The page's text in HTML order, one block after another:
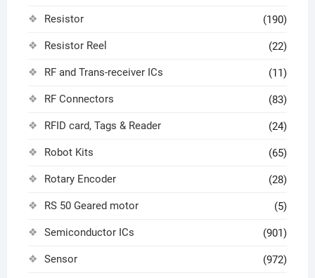
Resistor (190)
Resistor Reel (22)
RF and Trans-receiver ICs (11)
RF Connectors (83)
RFID card, Tags & Reader (24)
Robot Kits (65)
Rotary Encoder (28)
RS 50 Geared motor (5)
Semiconductor ICs (901)
Sensor (972)